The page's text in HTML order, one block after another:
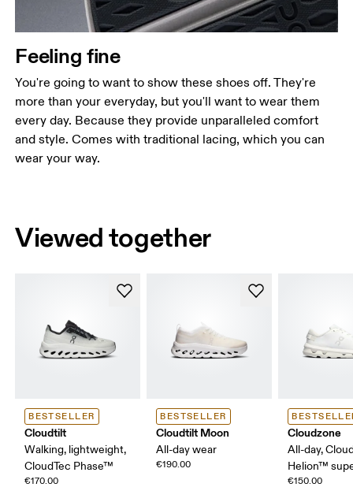
Feeling fine
You're going to want to show these shoes off. They're
more than your everyday, but you'll want to wear them
every day. Because they provide unparalleled comfort
and style. Comes with traditional lacing, which you can
wear your way.
Viewed together
BESTSELLER
Cloudtilt
Walking, lightweight,
CloudTec Phase™
€170.00
BESTSELLER
Cloudtilt Moon
All-day wear
€190.00
Cloudzone
All-day,
Helion™
€150.00